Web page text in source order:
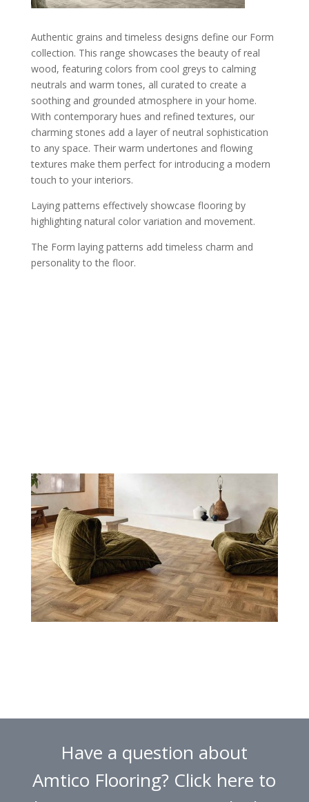
Authentic grains and timeless designs define our Form
collection. This range showcases the beauty of real
wood, featuring colors from cool greys to calming
neutrals and warm tones, all curated to create a
soothing and grounded atmosphere in your home.
With contemporary hues and refined textures, our
charming stones add a layer of neutral sophistication
to any space. Their warm undertones and flowing
textures make them perfect for introducing a modern
touch to your interiors.
Laying patterns effectively showcase flooring by
highlighting natural color variation and movement.
The Form laying patterns add timeless charm and
personality to the floor.
Have a question about
Amtico Flooring? Click here to